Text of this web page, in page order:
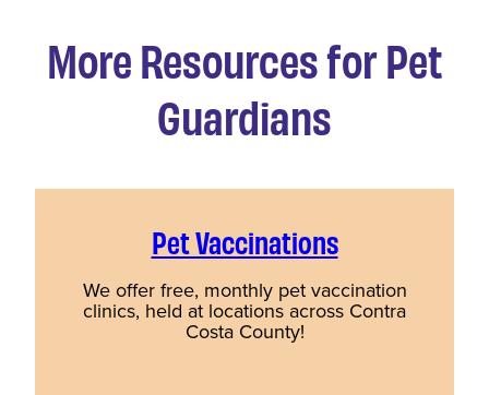
More Resources for Pet
Guardians
Pet Vaccinations
We offer free, monthly pet vaccination
clinics, held at locations across Contra
Costa County!